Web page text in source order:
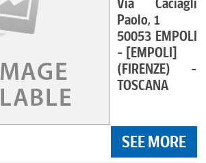
Via Caciagli
Paolo, 1
50053 EMPOLI
- [EMPOLI]
(FIRENZE) -
TOSCANA
SEE MORE